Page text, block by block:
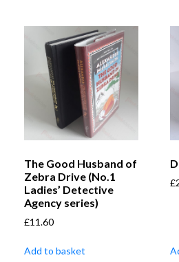
The Good Husband of
Zebra Drive (No.1
Ladies’ Detective
Agency series)
£11.60
Add to basket
£